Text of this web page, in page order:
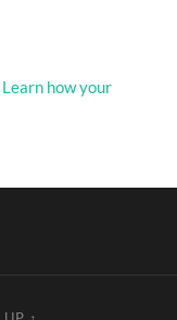
Learn how your